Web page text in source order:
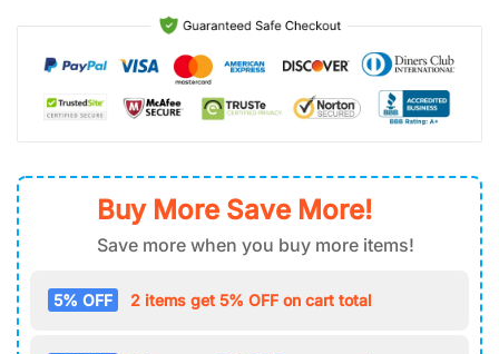
Buy More Save More!
Save more when you buy more items!
5% OFF 2 items get 5% OFF on cart total